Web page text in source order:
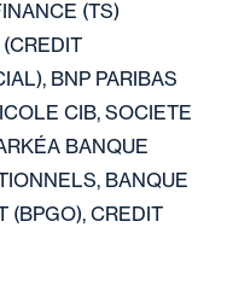
(TS)
BNP PARIBAS
CIB, SOCIETE
BANQUE
BANQUE
(BPGO), CREDIT